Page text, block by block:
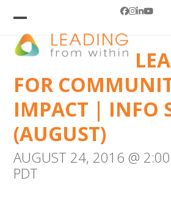
content
Facebook
Instagram
LinkedIn
Open
mobile
Close
mobile
FOR
IMPACT | INFO
(AUGUST)
AUGUST 24, 2016 @
PDT